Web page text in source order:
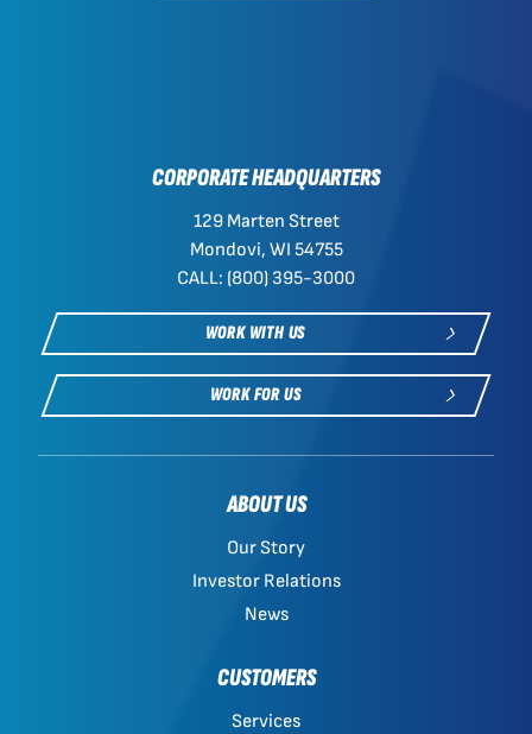
CORPORATE HEADQUARTERS
129 Marten Street
Mondovi, WI 54755
CALL: (800) 395-3000
WORK WITH US
WORK FOR US
ABOUT US
Our Story
Investor Relations
News
CUSTOMERS
Services